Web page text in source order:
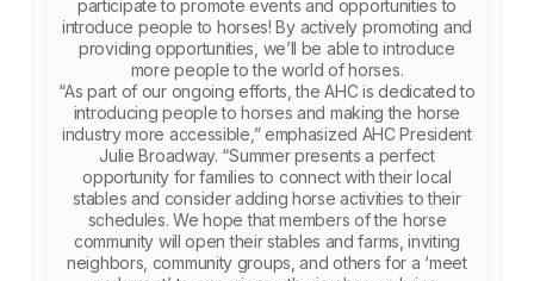
participate to promote events and opportunities to
introduce people to horses! By actively promoting and
providing opportunities, we’ll be able to introduce
more people to the world of horses.
“As part of our ongoing efforts, the AHC is dedicated to
introducing people to horses and making the horse
industry more accessible,” emphasized AHC President
Julie Broadway. “Summer presents a perfect
opportunity for families to connect with their local
stables and consider adding horse activities to their
schedules. We hope that members of the horse
community will open their stables and farms, inviting
neighbors, community groups, and others for a ‘meet